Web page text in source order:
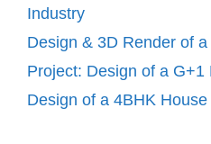
Industry
Design & 3D Render of
Project: Design of a
Design of a 4BHK House